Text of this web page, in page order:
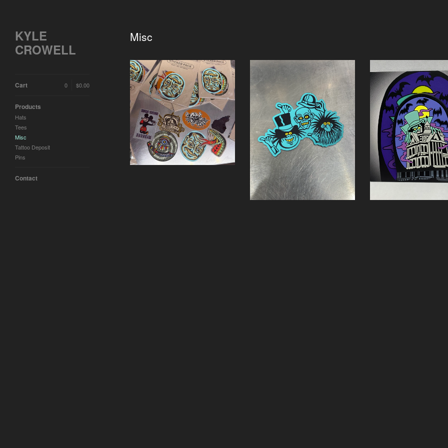
KYLE
CROWELL
Cart $0.00
0
Products
Hats
Tees
Misc
Tattoo Deposit
Pins
Contact
Misc
Sticker Pack
$10.00 / Sold Out
HHG Magnet
$5.00 / On Sale
Croc Charm Hatbox
Creeper
$7.00 / On Sale